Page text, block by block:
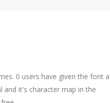
0 users have given the font a
it's character map in the